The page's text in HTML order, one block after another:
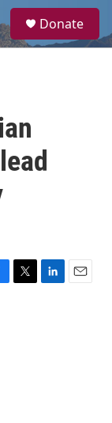
a
Donate
T
L
E